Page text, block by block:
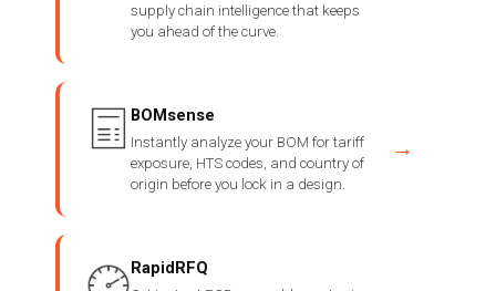
supply chain intelligence that keeps
you ahead of the curve.
BOMsense
Instantly analyze your BOM for tariff
exposure, HTS codes, and country of
origin before you lock in a design.
→
RapidRFQ